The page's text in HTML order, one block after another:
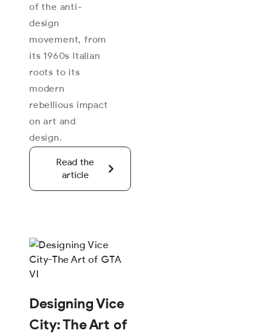
of the anti-
design
movement, from
its 1960s Italian
roots to its
modern
rebellious impact
on art and
design.
Read the
article
Designing Vice
City: The Art of